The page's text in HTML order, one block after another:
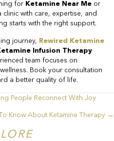
for Ketamine Near Me or
with care, expertise, and
starts with the right support.
journey, Rewired Ketamine
Infusion Therapy
team focuses on
Book your consultation
a better quality of life.
People Reconnect With Joy
Know About Ketamine Therapy →